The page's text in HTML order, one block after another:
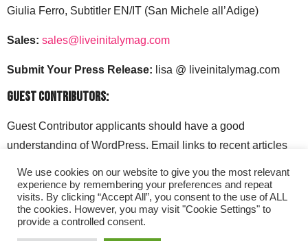
Giulia Ferro, Subtitler EN/IT (San Michele all’Adige)
Sales: sales@liveinitalymag.com
Submit Your Press Release: lisa @ liveinitalymag.com
Guest Contributors:
Guest Contributor applicants should have a good
understanding of WordPress. Email links to recent articles
liveinitalymag.com.
We use cookies on our website to give you the most relevant
experience by remembering your preferences and repeat
visits. By clicking “Accept All”, you consent to the use of ALL
the cookies. However, you may visit "Cookie Settings" to
provide a controlled consent.